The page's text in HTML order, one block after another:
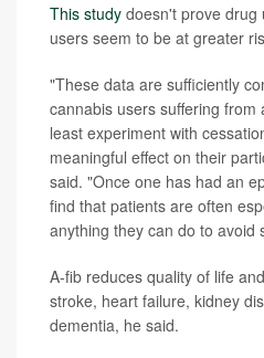
This study doesn't prove drug
users seem to be at greater
"These data are sufficiently
cannabis users suffering
least experiment with
meaningful effect on their
said. "Once one has had an
find that patients are often
anything they can do to avoid
A-fib reduces quality of life
stroke, heart failure, kidney
dementia, he said.